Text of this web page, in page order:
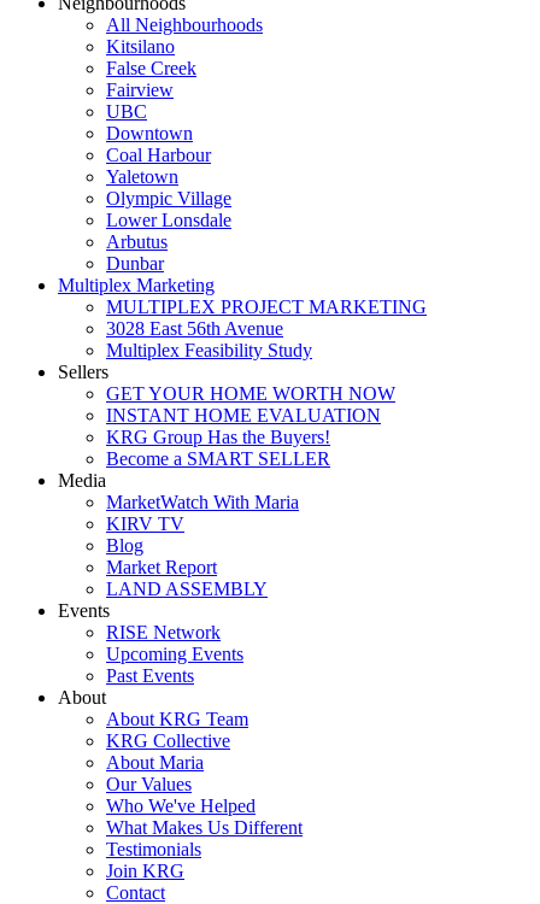
All Neighbourhoods
Kitsilano
False Creek
Fairview
UBC
Downtown
Coal Harbour
Yaletown
Olympic Village
Lower Lonsdale
Arbutus
Dunbar
Multiplex Marketing
MULTIPLEX PROJECT MARKETING
3028 East 56th Avenue
Multiplex Feasibility Study
Sellers
GET YOUR HOME WORTH NOW
INSTANT HOME EVALUATION
KRG Group Has the Buyers!
Become a SMART SELLER
Media
MarketWatch With Maria
KIRV TV
Blog
Market Report
LAND ASSEMBLY
Events
RISE Network
Upcoming Events
Past Events
About
About KRG Team
KRG Collective
About Maria
Our Values
Who We've Helped
What Makes Us Different
Testimonials
Join KRG
Contact